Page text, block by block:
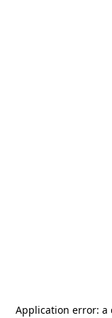
Application error: a